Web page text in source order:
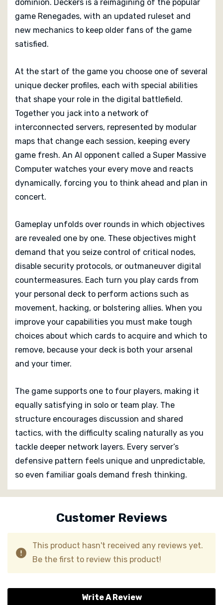
dominion. Deckers is a reimagining of the popular
game Renegades, with an updated ruleset and
new mechanics to keep older fans of the game
satisfied.
At the start of the game you choose one of several
unique decker profiles, each with special abilities
that shape your role in the digital battlefield.
Together you jack into a network of
interconnected servers, represented by modular
maps that change each session, keeping every
game fresh. An AI opponent called a Super Massive
Computer watches your every move and reacts
dynamically, forcing you to think ahead and plan in
concert.
Gameplay unfolds over rounds in which objectives
are revealed one by one. These objectives might
demand that you seize control of critical nodes,
disable security protocols, or outmaneuver digital
countermeasures. Each turn you play cards from
your personal deck to perform actions such as
movement, hacking, or bolstering allies. When you
improve your capabilities you must make tough
choices about which cards to acquire and which to
remove, because your deck is both your arsenal
and your timer.
The game supports one to four players, making it
equally satisfying in solo or team play. The
structure encourages discussion and shared
tactics, with the difficulty scaling naturally as you
tackle deeper network layers. Every server’s
defensive pattern feels unique and unpredictable,
so even familiar goals demand fresh thinking.
Custom
Customer Reviews
This product hasn't received any reviews yet.
Be the first to review this product!
Write A Review